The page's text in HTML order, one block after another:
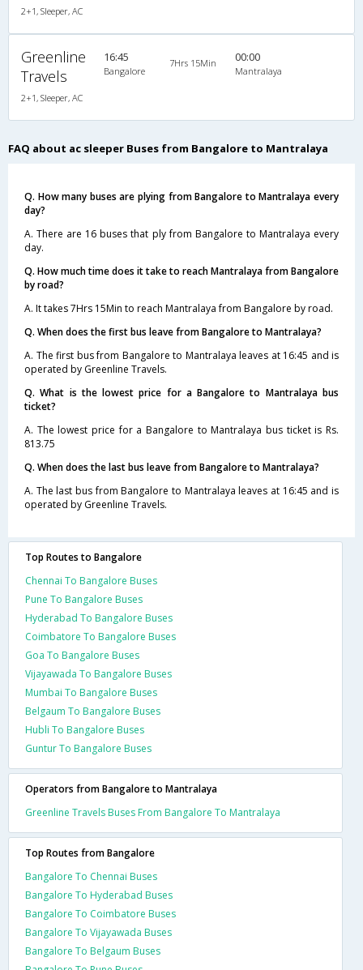
2+1, Sleeper, AC
Greenline
Travels
2+1, Sleeper, AC
16:45
Bangalore
7Hrs 15Min 00:00
Mantralaya
FAQ about ac sleeper Buses from Bangalore to Mantralaya
Q. How many buses are plying from Bangalore to Mantralaya every
day?
A. There are 16 buses that ply from Bangalore to Mantralaya every
day.
Q. How much time does it take to reach Mantralaya from Bangalore
by road?
A. It takes 7Hrs 15Min to reach Mantralaya from Bangalore by road.
Q. When does the first bus leave from Bangalore to Mantralaya?
A. The first bus from Bangalore to Mantralaya leaves at 16:45 and is
operated by Greenline Travels.
Q. What is the lowest price for a Bangalore to Mantralaya bus
ticket?
A. The lowest price for a Bangalore to Mantralaya bus ticket is Rs.
813.75
Q. When does the last bus leave from Bangalore to Mantralaya?
A. The last bus from Bangalore to Mantralaya leaves at 16:45 and is
operated by Greenline Travels.
Top Routes to Bangalore
Chennai To Bangalore Buses
Pune To Bangalore Buses
Hyderabad To Bangalore Buses
Coimbatore To Bangalore Buses
Goa To Bangalore Buses
Vijayawada To Bangalore Buses
Mumbai To Bangalore Buses
Belgaum To Bangalore Buses
Hubli To Bangalore Buses
Guntur To Bangalore Buses
Operators from Bangalore to Mantralaya
Greenline Travels Buses From Bangalore To Mantralaya
Top Routes from Bangalore
Bangalore To Chennai Buses
Bangalore To Hyderabad Buses
Bangalore To Coimbatore Buses
Bangalore To Vijayawada Buses
Bangalore To Belgaum Buses